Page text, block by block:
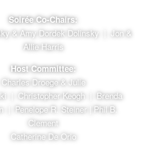
Soirée Co-Chairs:
& Amy Dordek Dolinsky | Jon &
Allie Harris
Host Committee:
Charles Droege & Julie
| Christopher Keogh | Brenda
| Penelope R. Steiner | Phil B.
Clement
Catherine De Orio